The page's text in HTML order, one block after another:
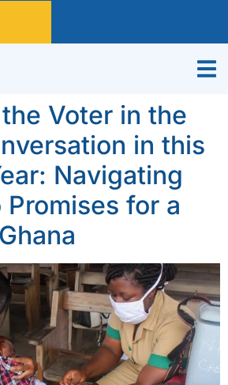
Voter in the
in this
Navigating
for a